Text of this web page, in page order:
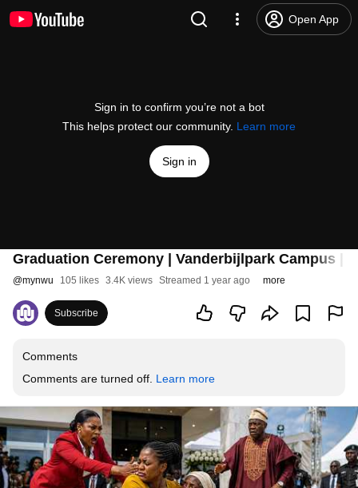
Open App
Sign in to confirm you’re not a bot
This helps protect our community. Learn more
Sign in
Graduation Ceremony | Vanderbijlpark Campus |
@mynwu 105 likes 3.4K views Streamed 1 year ago more
Subscribe
Comments
Comments are turned off. Learn more